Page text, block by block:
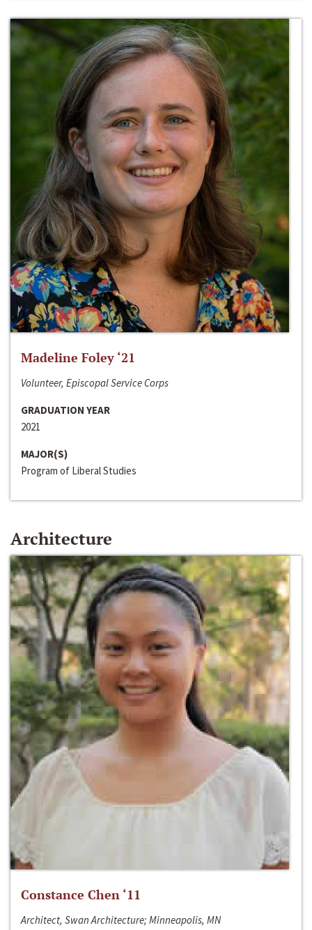
Madeline Foley ‘21
Volunteer, Episcopal Service Corps
GRADUATION YEAR
2021
MAJOR(S)
Program of Liberal Studies
Architecture
Constance Chen ‘11
Architect, Swan Architecture; Minneapolis, MN